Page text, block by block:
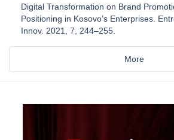
Digital Transformation on Brand
Positioning in Kosovo’s Enterprises.
Innov. 2021, 7, 244–255.
More